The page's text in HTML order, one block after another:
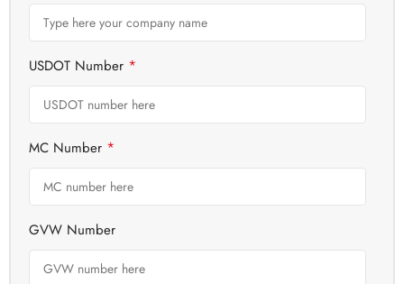
USDOT Number *
MC Number *
GVW Number